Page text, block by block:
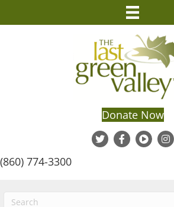
Donate Now
(860) 774-3300